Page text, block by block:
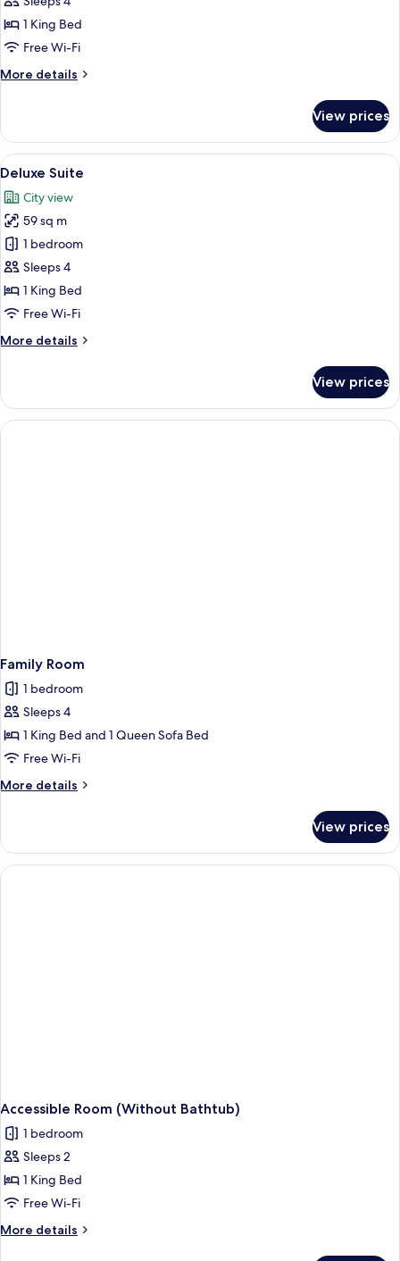
Room1 King Bed
Free Wi-Fi
More details
More
Double
Room
View prices
View
all
photos
for
Deluxe
Suite
A modern hotel room with a large
13
Deluxe Suite
City view
59 sq m
1 bedroom
Sleeps 4
1 King Bed
Free Wi-Fi
More details
More
Suite
View prices
Family Room
1 bedroom
Sleeps 4
1 King Bed and 1 Queen Sofa Bed
Free Wi-Fi
More details
More
Room
View prices
Accessible Room (Without Bathtub)
1 bedroom
Sleeps 2
1 King Bed
Free Wi-Fi
More details
More